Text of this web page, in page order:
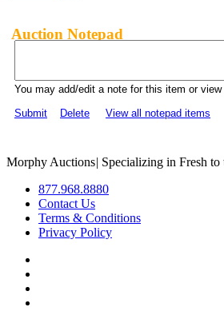
Auction Notepad
You may add/edit a note for this item or view
Submit
Delete View all notepad items
Morphy Auctions| Specializing in Fresh
877.968.8880
Contact Us
Terms & Conditions
Privacy Policy